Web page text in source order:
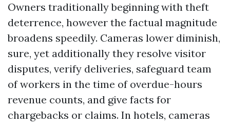
Owners traditionally beginning with theft
deterrence, however the factual magnitude
broadens speedily. Cameras lower diminish,
sure, yet additionally they resolve visitor
disputes, verify deliveries, safeguard team
of workers in the time of overdue-hours
revenue counts, and give facts for
chargebacks or claims. In hotels, cameras